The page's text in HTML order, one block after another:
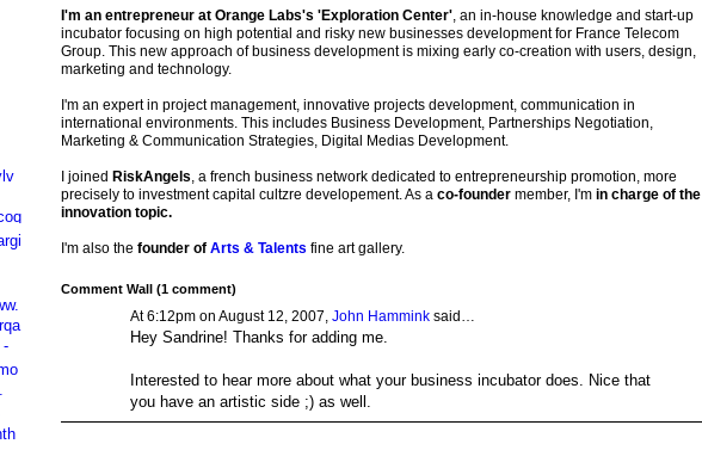
I'm an entrepreneur at Orange Labs's 'Exploration Center', an in-house knowledge and start-up
incubator focusing on high potential and risky new businesses development for France Telecom
Group. This new approach of business development is mixing early co-creation with users, design,
marketing and technology.
I'm an expert in project management, innovative projects development, communication in
international environments. This includes Business Development, Partnerships Negotiation,
Marketing & Communication Strategies, Digital Medias Development.
I joined RiskAngels, a french business network dedicated to entrepreneurship promotion, more
precisely to investment capital cultzre developement. As a co-foundermember, I'm in charge of the
innovation topic.
I'm also the founder of Arts & Talents fine art gallery.
Comment Wall (1 comment)
At 6:12pm on August 12, 2007, John Hamminksaid…
Hey Sandrine! Thanks for adding me.
Interested to hear more about what your business incubator does. Nice that
you have an artistic side ;) as well.